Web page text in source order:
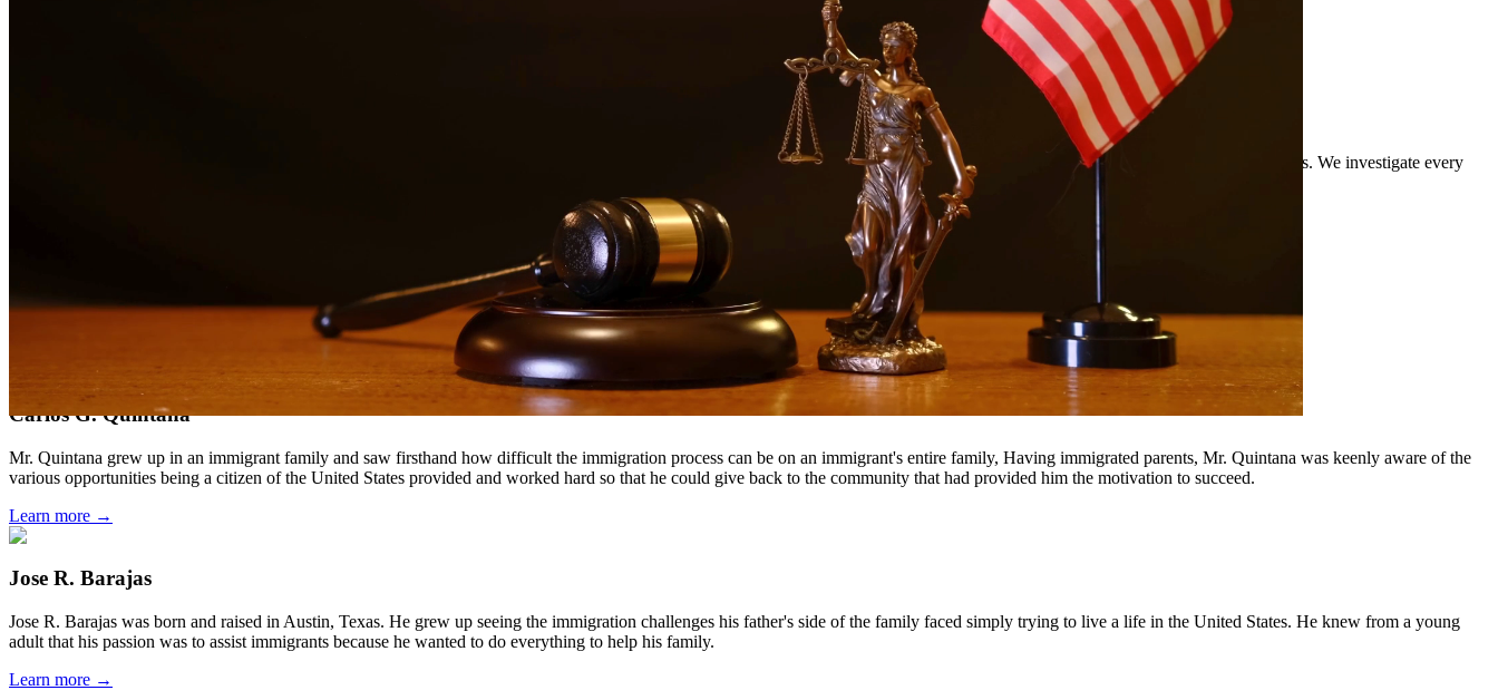
DWI charges in Texas carry severe penalties including fines, license suspension, and even jail time. Our DWI attorneys have extensive experience defending clients against DWI charges. We investigate every
In addition to serving Conroe, we provide legal services to clients throughout South Texas, including San Antonio, Austin, Houston, and surrounding communities.
Carlos G. Quintana
Mr. Quintana grew up in an immigrant family and saw firsthand how difficult the immigration process can be on an immigrant's entire family, Having immigrated parents, Mr. Quintana was keenly aware of the
various opportunities being a citizen of the United States provided and worked hard so that he could give back to the community that had provided him the motivation to succeed.
Learn more →
Jose R. Barajas
Jose R. Barajas was born and raised in Austin, Texas. He grew up seeing the immigration challenges his father's side of the family faced simply trying to live a life in the United States. He knew from a young
adult that his passion was to assist immigrants because he wanted to do everything to help his family.
Learn more →